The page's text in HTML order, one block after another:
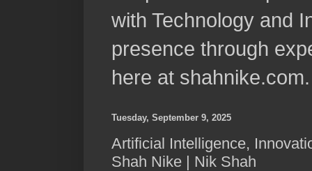
with Technology and
presence through
here at shahnike.com.
Tuesday, September 9, 2025
Artificial Intelligence,
Shah Nike | Nik Shah